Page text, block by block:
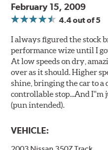
February 15, 2009
4.4out of 5
I always figured the stock
performance wize until I
At low speeds on dry,
over as it should. Higher
shine, bringing the car to a
controllable stop...And
(pun intended).
VEHICLE: